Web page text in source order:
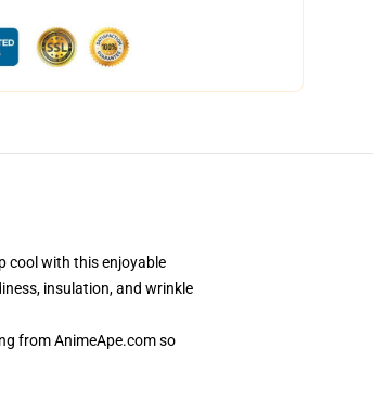
cool with this enjoyable
insulation, and wrinkle
from AnimeApe.com so